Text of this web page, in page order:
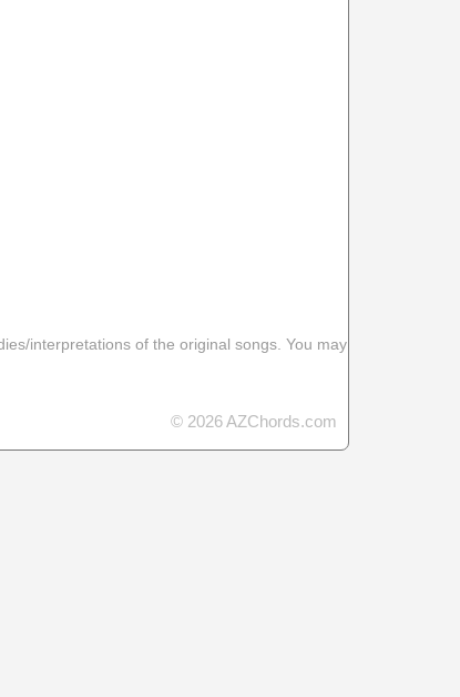
interpretations of the original songs. You may
© 2026 AZChords.com